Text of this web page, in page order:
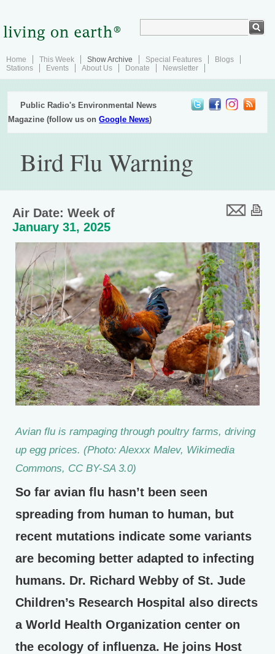
Home This Week Show Archive Special Features
Blogs
Stations
Events About Us Donate Newsletter
Public Radio's Environmental News
Magazine (follow us onGoogle News)
Bird Flu Warning
Air Date: Week of
January 31, 2025
Avian flu is rampaging through poultry farms, driving
up egg prices. (Photo: Alexxx Malev, Wikimedia
Commons, CC BY-SA 3.0)
So far avian flu hasn’t been seen
spreading from human to human, but
recent mutations indicate some variants
are becoming better adapted to infecting
humans. Dr. Richard Webby of St. Jude
Children’s Research Hospital also directs
a World Health Organization center on
the ecology of influenza. He joins Host